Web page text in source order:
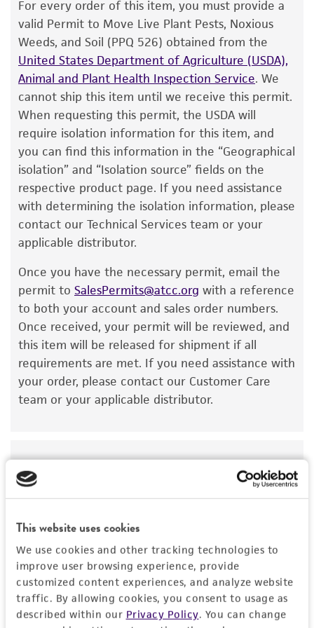
This website uses cookies
We use cookies and other tracking technologies to
improve user browsing experience, provide
customized content experiences, and analyze website
traffic. By allowing cookies, you consent to usage as
described within our Privacy Policy. You can change
of ATCC® products is warranted for 30 days
from the date of shipment, provided that the
customer has stored and handled the product
according to the information included on the
product information sheet, website, and
Certificate of Analysis. For living cultures, ATCC
lists the media formulation and reagents that
have been found to be effective for the
product. While other unspecified media and
reagents may also produce satisfactory results,
a change in the ATCC and/or depositor-
recommended protocols may affect the
recovery, growth, and/or function of the
or reagent is used, the ATCC warranty for
viability is no longer valid. Except as expressly
set forth herein, no other warranties of any
kind are provided, express or implied, including,
but not limited to, any implied warranties of
merchantability, fitness for a particular
purpose, manufacture according to cGMP
standards, typicality, safety, accuracy, and/or
This product is intended for laboratory research
use only. It is not intended for any animal or
consumption, or any diagnostic use. Any
proposed commercial use is prohibited without
alicense from ATCC.
While ATCC uses reasonable efforts to include
accurate and up-to-date information on this
For every order of this item, you must provide a
valid Permit to Move Live Plant Pests, Noxious
Weeds, and Soil (PPQ 526) obtained from the
United States Department of Agriculture (USDA),
Animal and Plant Health Inspection Service. We
cannot ship this item until we receive this permit.
When requesting this permit, the USDA will
require isolation information for this item, and
you can find this information in the “Geographical
isolation” and “Isolation source” fields on the
respective product page. If you need assistance
with determining the isolation information, please
contact our Technical Services team or your
applicable distributor.
Once you have the necessary permit, email the
permit to SalesPermits@atcc.org with a reference
to both your account and sales order numbers.
Once received, your permit will be reviewed, and
this item will be released for shipment if all
requirements are met. If you need assistance with
your order, please contact our Customer Care
team or your applicable distributor.
Import Permit for the State of Hawaii
If shipping to the U.S. state of Hawaii, you must
documentation stating that an import permit is
not required. We cannot ship this item until we
receive this documentation. Contact the
Department of Agriculture (HDOA), Plant Industry
Division, Plant Quarantine Branch
to determine if